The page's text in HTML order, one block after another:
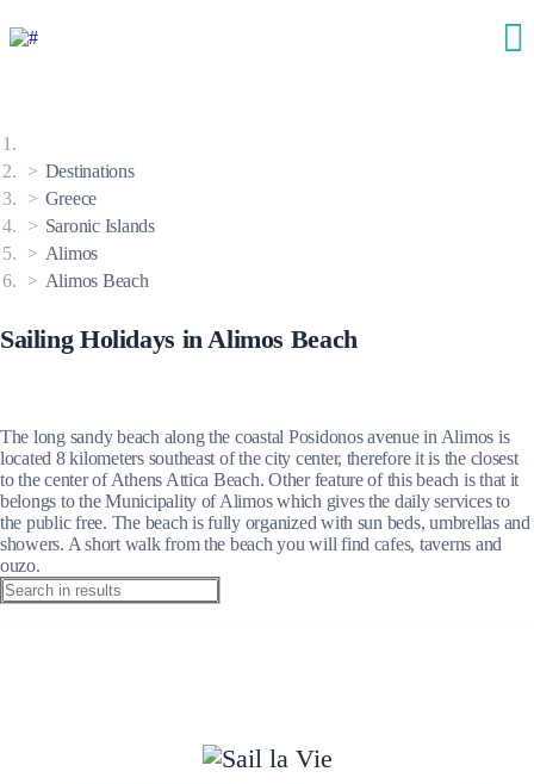
Destinations
Greece
Saronic Islands
Alimos
Alimos Beach
Sailing Holidays in Alimos Beach
The long sandy beach along the coastal Posidonos avenue in Alimos is
located 8 kilometers southeast of the city center, therefore it is the closest
to the center of Athens Attica Beach. Other feature of this beach is that it
belongs to the Municipality of Alimos which gives the daily services to
the public free. The beach is fully organized with sun beds, umbrellas and
showers. A short walk from the beach you will find cafes, taverns and
ouzo.